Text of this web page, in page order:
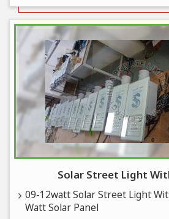
Solar Street Light
09-12watt Solar Street Light
Watt Solar Panel